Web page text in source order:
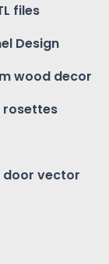
files
Design
wood decor
rosettes
vector